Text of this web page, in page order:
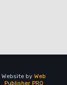
Website by Web
Publisher PRO